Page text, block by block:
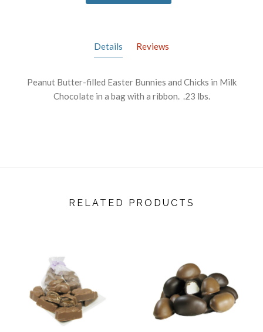
Details Reviews
Peanut Butter-filled Easter Bunnies and Chicks in Milk
Chocolate in a bag with a ribbon. .23 lbs.
RELATED PRODUCTS